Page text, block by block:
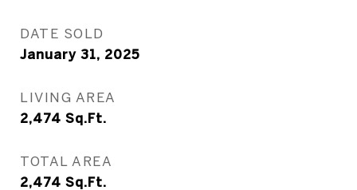
DATE SOLD
January 31, 2025
LIVING AREA
2,474 Sq.Ft.
TOTAL AREA
2,474 Sq.Ft.